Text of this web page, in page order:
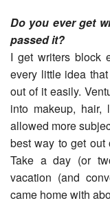
Do you ever get
passed it?
I get writers block
every little idea
out of it easily.
into makeup, hair,
allowed more
best way to get
Take a day (or
vacation (and
came home with